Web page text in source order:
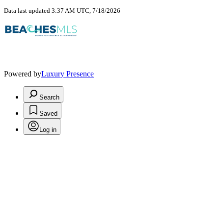
Data last updated 3:37 AM UTC, 7/18/2026
Powered byLuxury Presence
Search
Saved
Log in